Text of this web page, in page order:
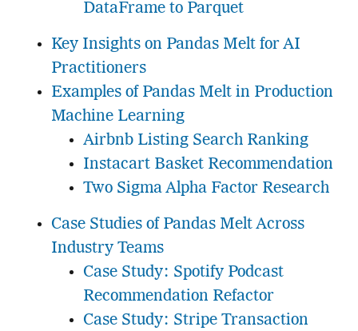
DataFrame to Parquet
Key Insights on Pandas Melt for AI
Practitioners
Examples of Pandas Melt in Production
Machine Learning
Airbnb Listing Search Ranking
Instacart Basket Recommendation
Two Sigma Alpha Factor Research
Case Studies of Pandas Melt Across
Industry Teams
Case Study: Spotify Podcast
Recommendation Refactor
Case Study: Stripe Transaction